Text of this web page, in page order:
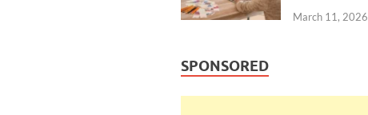
March 11, 2026
SPONSORED